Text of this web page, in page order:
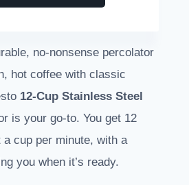
no-nonsense percolator
hot coffee with classic
12-Cup Stainless Steel
is your go-to. You get 12
cup per minute, with a
you when it’s ready.